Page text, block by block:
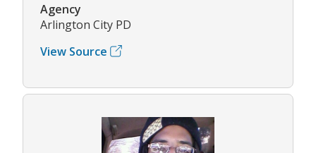
Agency
Arlington City PD
View Source